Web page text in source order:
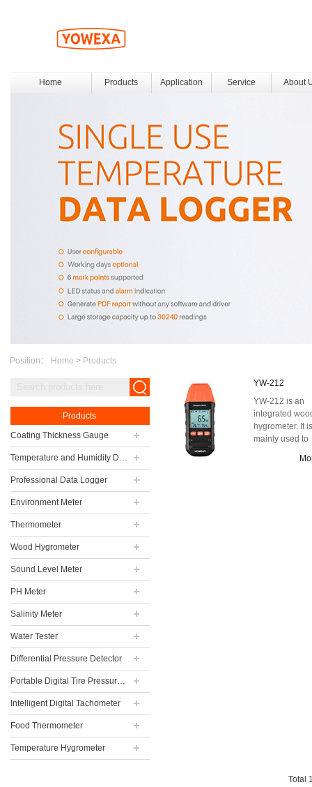
Home Products Application Service About
Position： Home > Products
Products
Coating Thickness Gauge
Temperature and Humidity Data Logger
Professional Data Logger
Environment Meter
Thermometer
Wood Hygrometer
Sound Level Meter
PH Meter
Salinity Meter
Water Tester
Differential Pressure Detector
Portable Digital Tire Pressure Gauge
Intelligent Digital Tachometer
Food Thermometer
Temperature Hygrometer
YW-212
YW-212 is an
integrated
hygrometer. It
mainly used to
content of
Total